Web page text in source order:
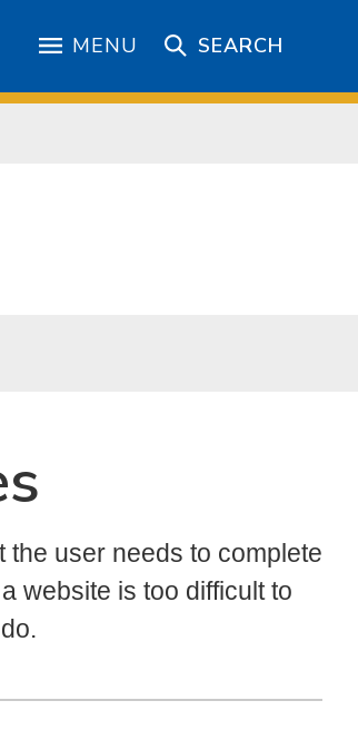
MENU SEARCH
user needs to complete
website is too difficult to